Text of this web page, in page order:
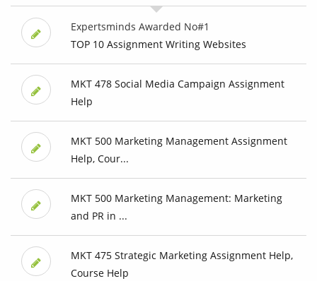
Expertsminds Awarded No#1
TOP 10 Assignment Writing Websites
MKT 478 Social Media Campaign Assignment
Help
MKT 500 Marketing Management Assignment
Help, Cour...
MKT 500 Marketing Management: Marketing
and PR in ...
MKT 475 Strategic Marketing Assignment Help,
Course Help